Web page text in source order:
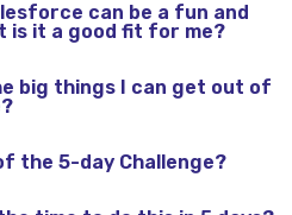
can be a fun and
is it a good fit for me?
big things I can get out of
the 5-day Challenge?